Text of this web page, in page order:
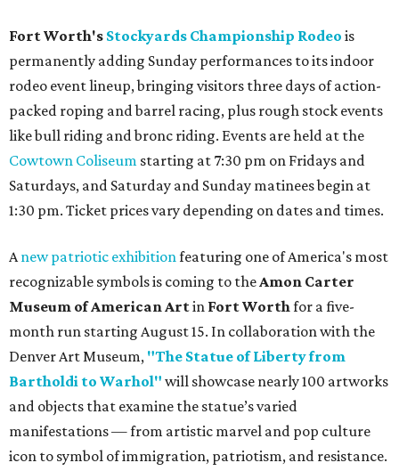
Fort Worth's Stockyards Championship Rodeo is
permanently adding Sunday performances to its indoor
rodeo event lineup, bringing visitors three days of action-
packed roping and barrel racing, plus rough stock events
like bull riding and bronc riding. Events are held at the
Cowtown Coliseum starting at 7:30 pm on Fridays and
Saturdays, and Saturday and Sunday matinees begin at
1:30 pm. Ticket prices vary depending on dates and times.
Anew patriotic exhibitionfeaturing one of America's most
recognizable symbols is coming to theAmon Carter
Museum of American Artin Fort Worthfor a five-
month run starting August 15. In collaboration with the
Denver Art Museum, "The Statue of Liberty from
Bartholdi to Warhol" will showcase nearly 100 artworks
and objects that examine the statue’s varied
manifestations — from artistic marvel and pop culture
icon to symbol of immigration, patriotism, and resistance.